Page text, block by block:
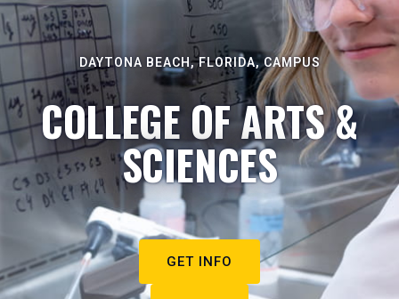
DAYTONA BEACH, FLORIDA, CAMPUS
COLLEGE OF ARTS &
SCIENCES
GET INFO